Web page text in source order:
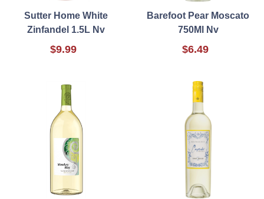
Sutter Home White
Zinfandel 1.5L Nv
$9.99
Barefoot Pear Moscato
750Ml Nv
$6.49